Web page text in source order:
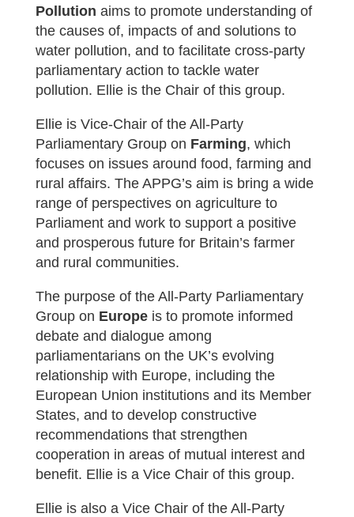
Pollution aims to promote understanding of
the causes of, impacts of and solutions to
water pollution, and to facilitate cross-party
parliamentary action to tackle water
pollution. Ellie is the Chair of this group.
Ellie is Vice-Chair of the All-Party
Parliamentary Group on Farming, which
focuses on issues around food, farming and
rural affairs. The APPG’s aim is bring a wide
range of perspectives on agriculture to
Parliament and work to support a positive
and prosperous future for Britain’s farmer
and rural communities.
The purpose of the All-Party Parliamentary
Group on Europeis to promote informed
debate and dialogue among
parliamentarians on the UK’s evolving
relationship with Europe, including the
European Union institutions and its Member
States, and to develop constructive
recommendations that strengthen
cooperation in areas of mutual interest and
benefit. Ellie is a Vice Chair of this group.
Ellie is also a Vice Chair of the All-Party